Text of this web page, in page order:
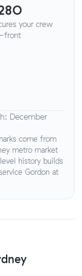
your crew
front
December
come from
metro market
history builds
Gordon at